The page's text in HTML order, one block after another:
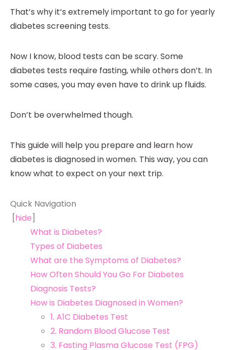
That’s why it’s extremely important to go for yearly
diabetes screening tests.
Now I know, blood tests can be scary. Some
diabetes tests require fasting, while others don’t. In
some cases, you may even have to drink up fluids.
Don’t be overwhelmed though.
This guide will help you prepare and learn how
diabetes is diagnosed in women. This way, you can
know what to expect on your next trip.
Quick Navigation
[hide]
What is Diabetes?
Types of Diabetes
What are the Symptoms of Diabetes?
How Often Should You Go For Diabetes
Diagnosis Tests?
How is Diabetes Diagnosed in Women?
1. A1C Diabetes Test
2. Random Blood Glucose Test
3. Fasting Plasma Glucose Test (FPG)